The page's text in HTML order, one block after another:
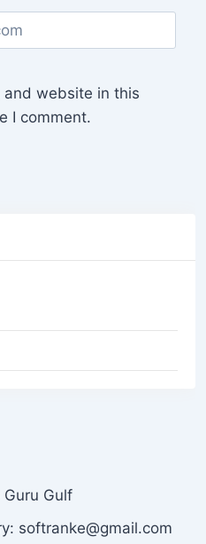
and website in this
I comment.
Gulf
softranke@gmail.com